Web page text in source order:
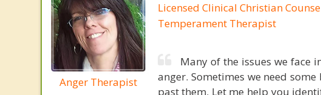
Anger Therapist
Licensed Clinical Christian
Temperament Therapist
Many of the issues we face
anger. Sometimes we need
past them. Let me help you